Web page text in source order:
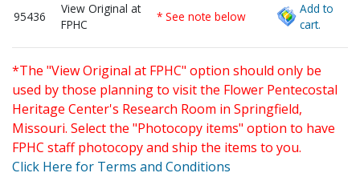
95436
View Original at
FPHC
* See note below
Add to
cart.
*The "View Original at FPHC" option should only be
used by those planning to visit the Flower Pentecostal
Heritage Center's Research Room in Springfield,
Missouri. Select the "Photocopy items" option to have
FPHC staff photocopy and ship the items to you.
Click Here for Terms and Conditions